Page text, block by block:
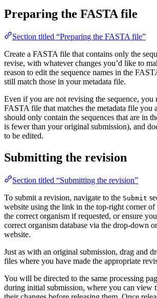
Preparing the FASTA file
Section titled “Preparing the FASTA file”
Create a FASTA file that contains only the
revise, with whatever changes you’d like to
reason to edit the sequence names in the
still match those in your metadata file.
Even if you are not revising the sequence, you
FASTA file that matches the metadata file you
should only contain the sequences that are in
is fewer than your original submission), and
to be edited.
Submitting the revision
Section titled “Submitting the revision”
To submit a revision, navigate to the Submit
website using the link in the top-right corner of
the correct organism if requested, or ensure
correct organism database via the drop-down
website.
Just as with an original submission, drag and
files where you have made the appropriate
You will be directed to the same processing
during initial submission, where you can view